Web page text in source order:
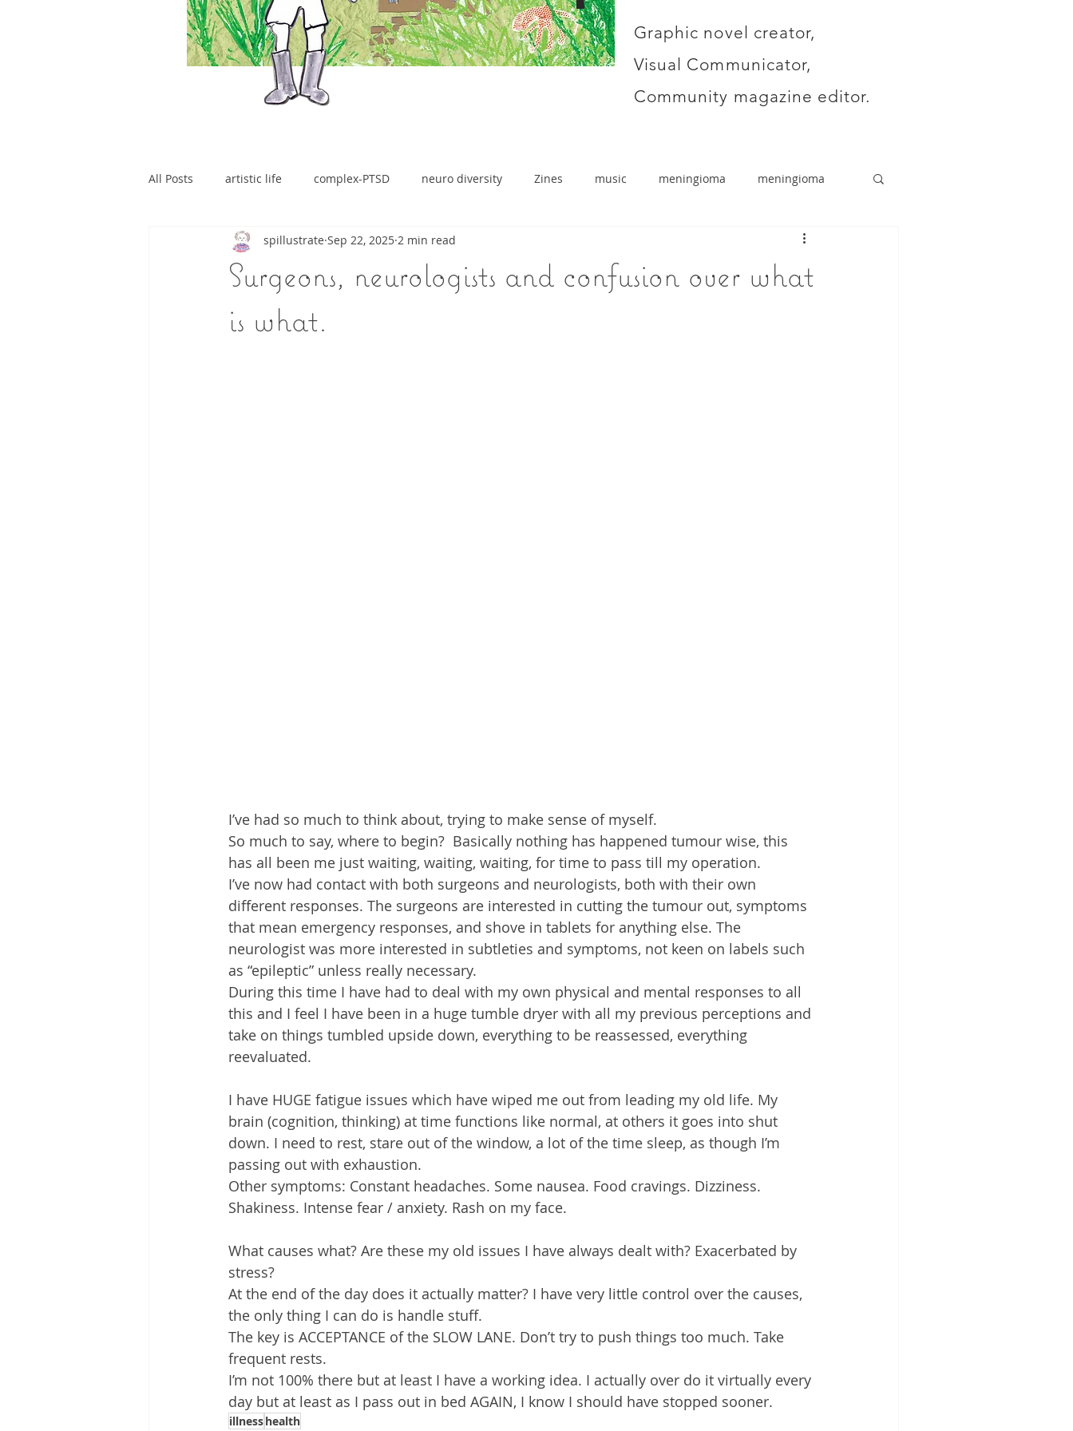
Graphic novel creator,
Visual Communicator,
Community magazine editor.
All Posts artistic life complex-PTSD neuro diversity Zines music meningioma meningioma
brain tumour
Surgeons, neurologists and confusion over what
is what.
spillustrate Sep 22, 2025 2 min read
I’ve had so much to think about, trying to make sense of myself.
So much to say, where to begin?  Basically nothing has happened tumour wise, this
has all been me just waiting, waiting, waiting, for time to pass till my operation.
I’ve now had contact with both surgeons and neurologists, both with their own
different responses. The surgeons are interested in cutting the tumour out, symptoms
that mean emergency responses, and shove in tablets for anything else. The
neurologist was more interested in subtleties and symptoms, not keen on labels such
as “epileptic” unless really necessary.
During this time I have had to deal with my own physical and mental responses to all
this and I feel I have been in a huge tumble dryer with all my previous perceptions and
take on things tumbled upside down, everything to be reassessed, everything
reevaluated.
I have HUGE fatigue issues which have wiped me out from leading my old life. My
brain (cognition, thinking) at time functions like normal, at others it goes into shut
down. I need to rest, stare out of the window, a lot of the time sleep, as though I’m
passing out with exhaustion.
Other symptoms: Constant headaches. Some nausea. Food cravings. Dizziness.
Shakiness. Intense fear / anxiety. Rash on my face.
What causes what? Are these my old issues I have always dealt with? Exacerbated by
stress?
At the end of the day does it actually matter? I have very little control over the causes,
the only thing I can do is handle stuff.
The key is ACCEPTANCE of the SLOW LANE. Don’t try to push things too much. Take
frequent rests.
I’m not 100% there but at least I have a working idea. I actually over do it virtually every
day but at least as I pass out in bed AGAIN, I know I should have stopped sooner.
illnesshealth